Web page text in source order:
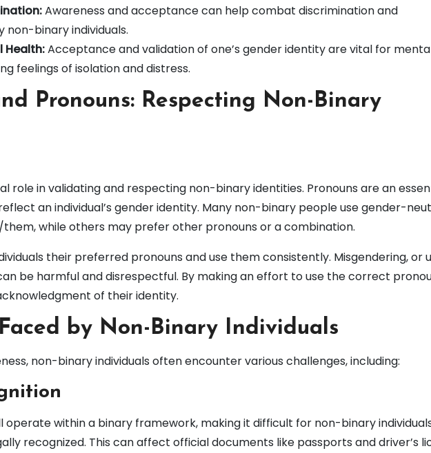
Awareness and acceptance can help combat discrimination and
non-binary individuals.
Health:Acceptance and validation of one’s gender identity are vital for
feelings of isolation and distress.
Pronouns: Respecting Non-Binary
role in validating and respecting non-binary identities. Pronouns are an
an individual’s gender identity. Many non-binary people use gender-
while others may prefer other pronouns or a combination.
their preferred pronouns and use them consistently. Misgendering, or
be harmful and disrespectful. By making an effort to use the correct
of their identity.
by Non-Binary Individuals
non-binary individuals often encounter various challenges, including:
operate within a binary framework, making it difficult for non-binary
recognized. This can affect official documents like passports and driver’s